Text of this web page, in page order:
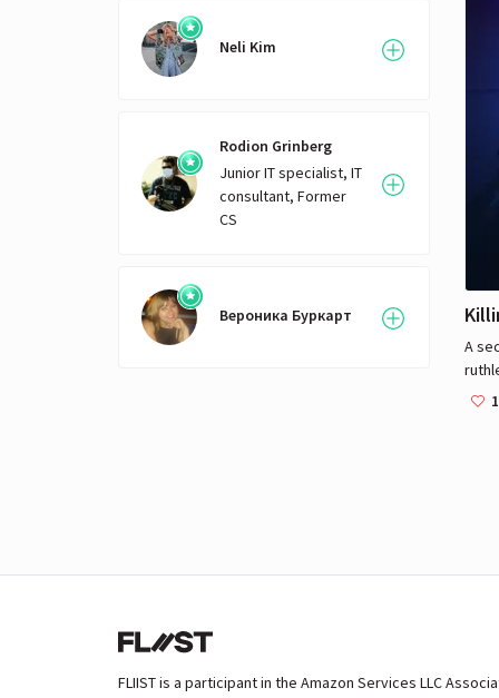
Neli Kim
Rodion Grinberg
Junior IT specialist, IT
consultant, Former
CS
Вероника Буркарт
is
and
of
A
1
FLIIST is a participant in the Amazon Services LLC